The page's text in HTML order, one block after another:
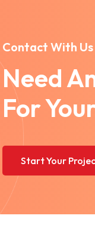
Contact With Us
Need
For
Start Your